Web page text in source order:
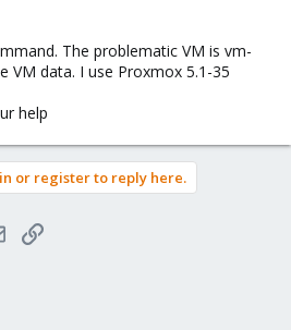
The problematic VM is vm-
VM data. I use Proxmox 5.1-35
help
or register to reply here.
EmailLink